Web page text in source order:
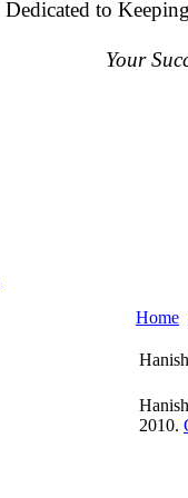
Dedicated to
Your
Home
2010.